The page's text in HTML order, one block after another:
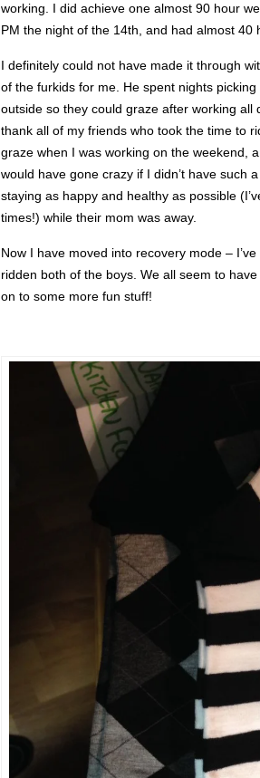
working. I did achieve one almost 90 hour
PM the night of the 14th, and had almost 40
I definitely could not have made it through
of the furkids for me. He spent nights
outside so they could graze after working
thank all of my friends who took the time to
graze when I was working on the weekend,
would have gone crazy if I didn’t have such
staying as happy and healthy as possible
times!) while their mom was away.
Now I have moved into recovery mode –
ridden both of the boys. We all seem to
on to some more fun stuff!